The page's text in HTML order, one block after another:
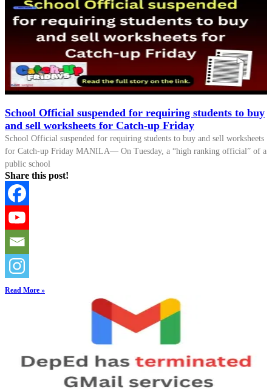
School Official suspended for requiring students to buy
and sell worksheets for Catch-up Friday
School Official suspended for requiring students to buy and sell worksheets
for Catch-up Friday MANILA— On Tuesday, a “high ranking official” of a
public school
Share this post!
Read More »